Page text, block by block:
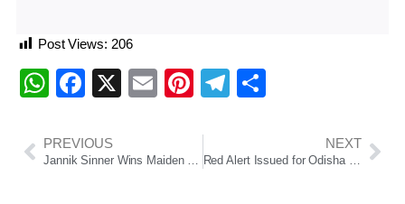
Post Views: 206
WhatsApp
Facebook
X EmailPinterest
Telegram
PREVIOUS NEXT